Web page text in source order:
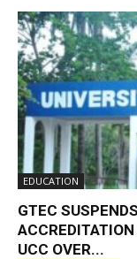
EDUCATION
GTEC
UCC OVER...